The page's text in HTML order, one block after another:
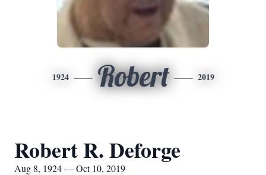
1924 Robert 2019
Robert R. Deforge
Aug 8, 1924 — Oct 10, 2019